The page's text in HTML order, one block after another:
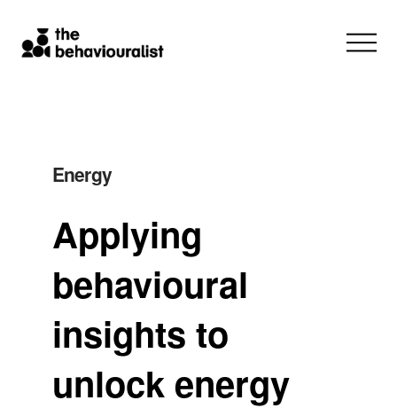
Energy
Applying
behavioural
insights to
unlock energy